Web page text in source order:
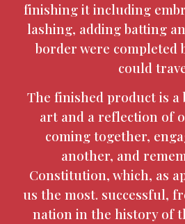
finishing it including
lashing, adding batting
border were completed
could
The finished product is a
art and a reflection of
coming together,
another, and
Constitution, which, as
us the most. successful,
nation in the history of